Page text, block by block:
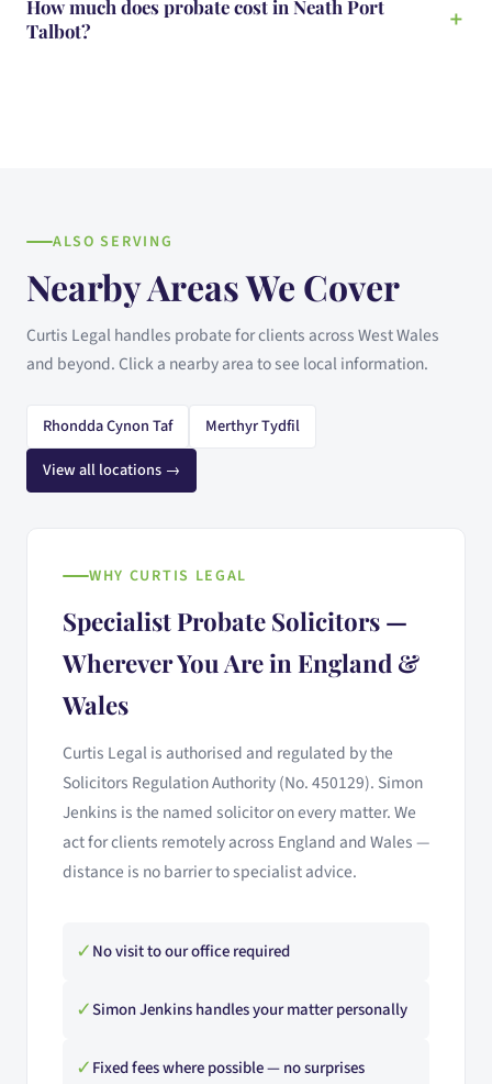
How much does probate cost in Neath Port
Talbot?
ALSO SERVING
Nearby Areas We Cover
Curtis Legal handles probate for clients across West Wales
and beyond. Click a nearby area to see local information.
Rhondda Cynon Taf
Merthyr Tydfil
View all locations →
WHY CURTIS LEGAL
Specialist Probate Solicitors —
Wherever You Are in England &
Wales
Curtis Legal is authorised and regulated by the
Solicitors Regulation Authority (No. 450129). Simon
Jenkins is the named solicitor on every matter. We
act for clients remotely across England and Wales —
distance is no barrier to specialist advice.
✓No visit to our office required
✓Simon Jenkins handles your matter personally
✓Fixed fees where possible — no surprises